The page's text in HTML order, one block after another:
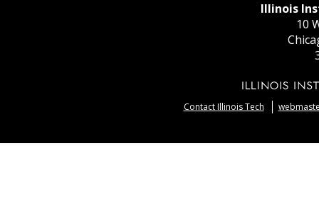
Illinois
10
Contact Illinois Tech